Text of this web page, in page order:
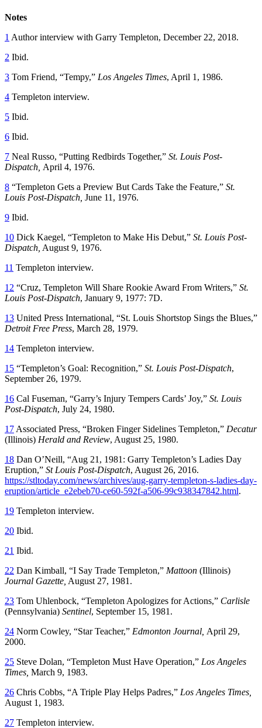
Notes
1 Author interview with Garry Templeton, December 22, 2018.
2 Ibid.
3 Tom Friend, “Tempy,” Los Angeles Times, April 1, 1986.
4 Templeton interview.
5 Ibid.
6 Ibid.
7 Neal Russo, “Putting Redbirds Together,” St. Louis Post-
Dispatch, April 4, 1976.
8 “Templeton Gets a Preview But Cards Take the Feature,” St.
Louis Post-Dispatch, June 11, 1976.
9 Ibid.
10 Dick Kaegel, “Templeton to Make His Debut,” St. Louis Post-
Dispatch, August 9, 1976.
11 Templeton interview.
12 “Cruz, Templeton Will Share Rookie Award From Writers,” St.
Louis Post-Dispatch, January 9, 1977: 7D.
13 United Press International, “St. Louis Shortstop Sings the Blues,”
Detroit Free Press, March 28, 1979.
14 Templeton interview.
15 “Templeton’s Goal: Recognition,” St. Louis Post-Dispatch,
September 26, 1979.
16 Cal Fuseman, “Garry’s Injury Tempers Cards’ Joy,” St. Louis
Post-Dispatch, July 24, 1980.
17 Associated Press, “Broken Finger Sidelines Templeton,” Decatur
(Illinois) Herald and Review, August 25, 1980.
18 Dan O’Neill, “Aug 21, 1981: Garry Templeton’s Ladies Day
Eruption,” St Louis Post-Dispatch, August 26, 2016.
https://stltoday.com/news/archives/aug-garry-templeton-s-ladies-day-
eruption/article_e2ebeb70-ce60-592f-a506-99c938347842.html.
19 Templeton interview.
20 Ibid.
21 Ibid.
22 Dan Kimball, “I Say Trade Templeton,” Mattoon (Illinois)
Journal Gazette, August 27, 1981.
23 Tom Uhlenbock, “Templeton Apologizes for Actions,” Carlisle
(Pennsylvania) Sentinel, September 15, 1981.
24 Norm Cowley, “Star Teacher,” Edmonton Journal, April 29,
2000.
25 Steve Dolan, “Templeton Must Have Operation,” Los Angeles
Times, March 9, 1983.
26 Chris Cobbs, “A Triple Play Helps Padres,” Los Angeles Times,
August 1, 1983.
27 Templeton interview.